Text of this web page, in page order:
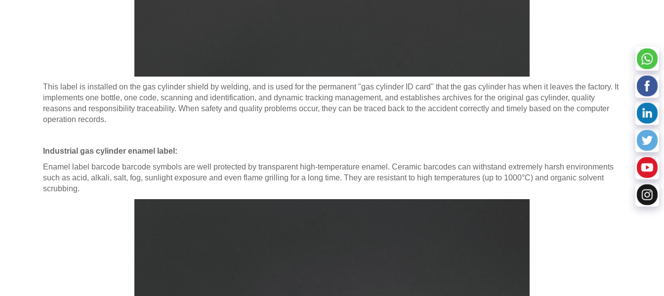
This label is installed on the gas cylinder shield by welding, and is used for the permanent "gas cylinder ID card" that the gas cylinder has when it leaves the factory. It
implements one bottle, one code, scanning and identification, and dynamic tracking management, and establishes archives for the original gas cylinder, quality
reasons and responsibility traceability. When safety and quality problems occur, they can be traced back to the accident correctly and timely based on the computer
operation records.
Industrial gas cylinder enamel label:
Enamel label barcode barcode symbols are well protected by transparent high-temperature enamel. Ceramic barcodes can withstand extremely harsh environments
such as acid, alkali, salt, fog, sunlight exposure and even flame grilling for a long time. They are resistant to high temperatures (up to 1000°C) and organic solvent
scrubbing.